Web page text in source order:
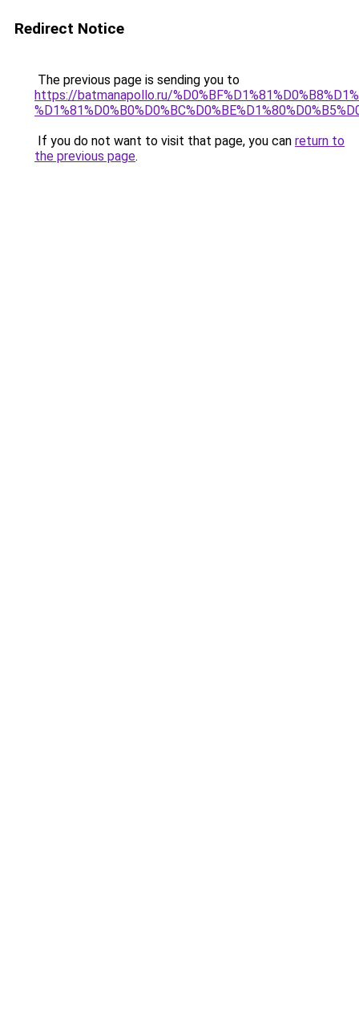
Redirect Notice
The previous page is sending you to
https://batmanapollo.ru/
If you do not want to visit that page, you can return to
the previous page.